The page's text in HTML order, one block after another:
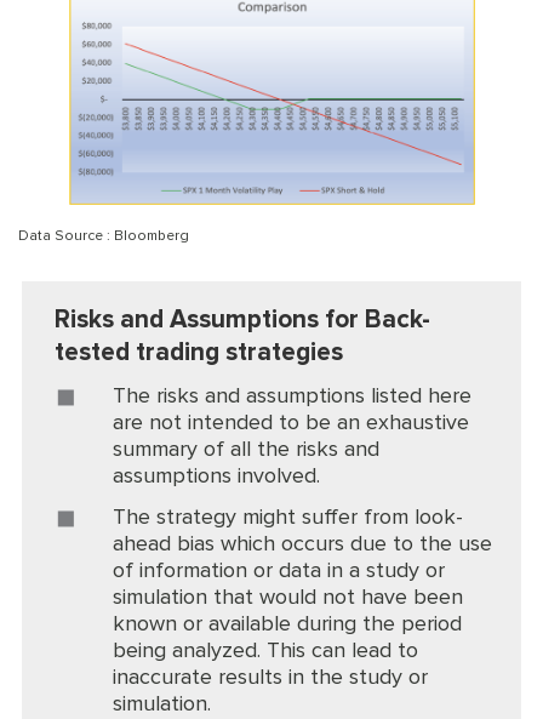
Data Source : Bloomberg
Risks and Assumptions for Back-
tested trading strategies
The risks and assumptions listed here
are not intended to be an exhaustive
summary of all the risks and
assumptions involved.
The strategy might suffer from look-
ahead bias which occurs due to the use
of information or data in a study or
simulation that would not have been
known or available during the period
being analyzed. This can lead to
inaccurate results in the study or
simulation.